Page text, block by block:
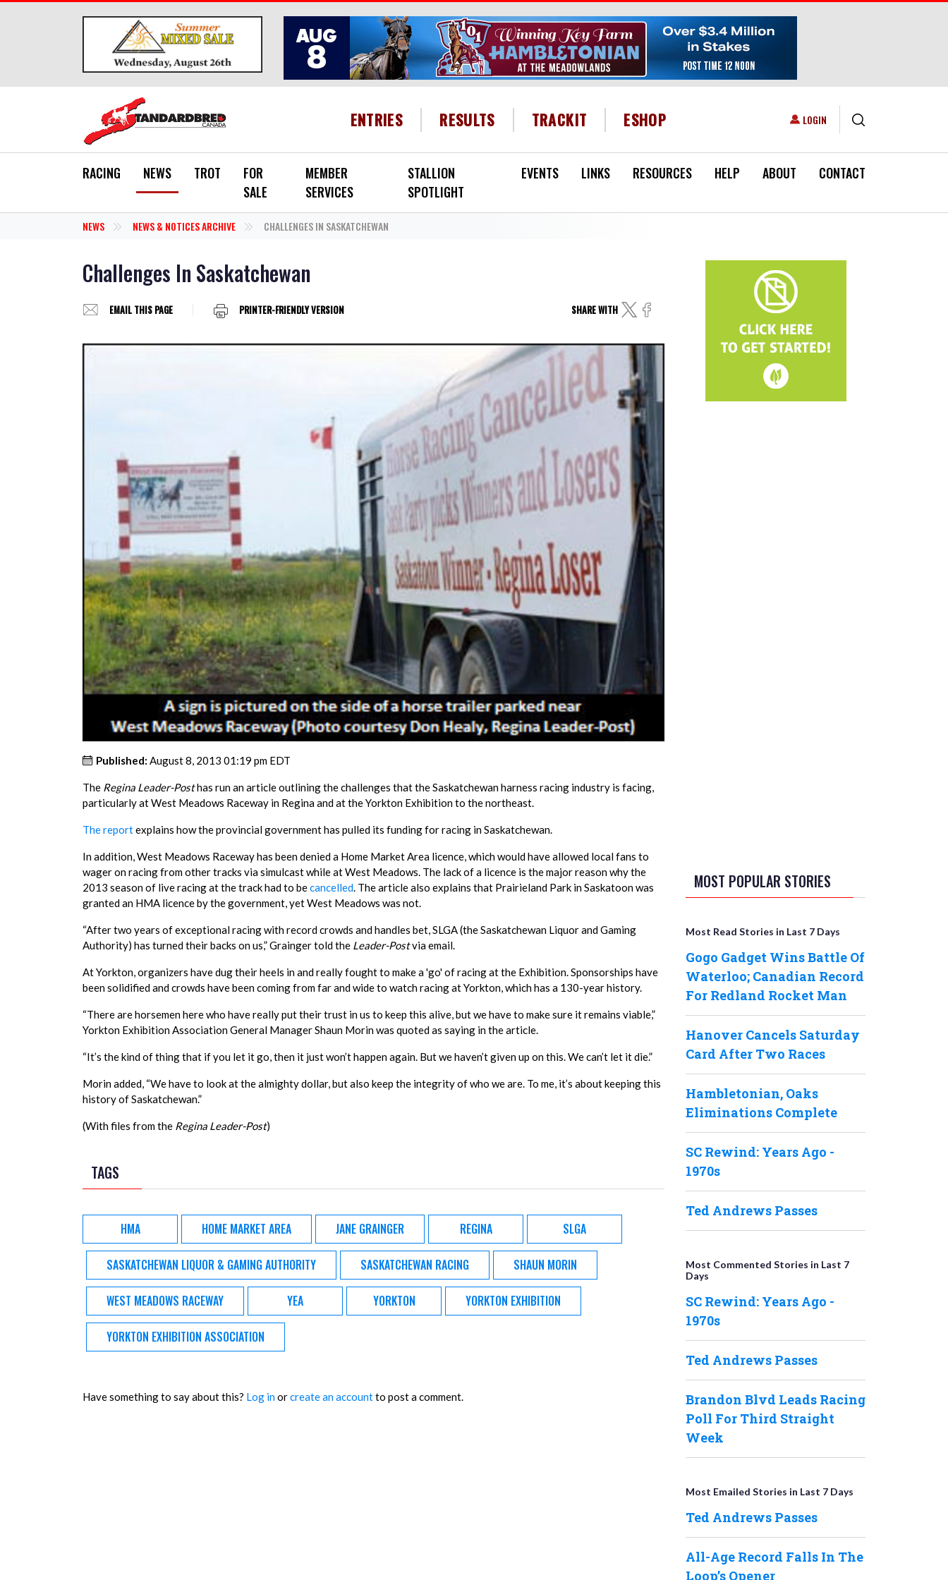
HEADER MENU
ENTRIES RESULTS TRACKIT ESHOP USER ACCOUNT MENU
LOGIN
RACING NEWS TROT
FOR
SALE
MEMBER
SERVICES
STALLION
SPOTLIGHT
EVENTS LINKS RESOURCES HELP ABOUT CONTACT
NEWS NEWS & NOTICES ARCHIVE CHALLENGES IN SASKATCHEWAN
Challenges In Saskatchewan
EMAIL THIS PAGE PRINTER-FRIENDLY VERSION SHARE WITH
Published: August 8, 2013 01:19 pm EDT
The Regina Leader-Posthas run an article outlining the challenges that the Saskatchewan harness racing industry is facing,
particularly at West Meadows Raceway in Regina and at the Yorkton Exhibition to the northeast.
The reportexplains how the provincial government has pulled its funding for racing in Saskatchewan.
In addition, West Meadows Raceway has been denied a Home Market Area licence, which would have allowed local fans to
wager on racing from other tracks via simulcast while at West Meadows. The lack of a licence is the major reason why the
2013 season of live racing at the track had to becancelled. The article also explains that Prairieland Park in Saskatoon was
granted an HMA licence by the government, yet West Meadows was not.
“After two years of exceptional racing with record crowds and handles bet, SLGA (the Saskatchewan Liquor and Gaming
Authority) has turned their backs on us,” Grainger told the Leader-Postvia email.
At Yorkton, organizers have dug their heels in and really fought to make a 'go' of racing at the Exhibition. Sponsorships have
been solidified and crowds have been coming from far and wide to watch racing at Yorkton, which has a 130-year history.
“There are horsemen here who have really put their trust in us to keep this alive, but we have to make sure it remains viable,”
Yorkton Exhibition Association General Manager Shaun Morin was quoted as saying in the article.
“It’s the kind of thing that if you let it go, then it just won’t happen again. But we haven’t given up on this. We can’t let it die.”
Morin added, “We have to look at the almighty dollar, but also keep the integrity of who we are. To me, it’s about keeping this
history of Saskatchewan.”
(With files from the Regina Leader-Post)
TAGS
HMA HOME MARKET AREA JANE GRAINGER REGINA SLGA
SASKATCHEWAN LIQUOR & GAMING AUTHORITY SASKATCHEWAN RACING SHAUN MORIN
WEST MEADOWS RACEWAY YEA YORKTON YORKTON EXHIBITION
YORKTON EXHIBITION ASSOCIATION
Have something to say about this? Log inorcreate an accountto post a comment.
MOST POPULAR STORIES
Most Read Stories in Last 7 Days
Gogo Gadget Wins Battle Of
Waterloo; Canadian Record
For Redland Rocket Man
Hanover Cancels Saturday
Card After Two Races
Hambletonian, Oaks
Eliminations Complete
SC Rewind: Years Ago -
1970s
Ted Andrews Passes
Most Commented Stories in Last 7
Days
SC Rewind: Years Ago -
1970s
Ted Andrews Passes
Brandon Blvd Leads Racing
Poll For Third Straight
Week
Most Emailed Stories in Last 7 Days
Ted Andrews Passes
All-Age Record Falls In The
Loop’s Opener